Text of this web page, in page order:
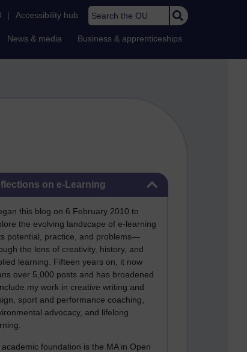
| Accessibility hub Search the OU
News & media Business & apprenticeships
on e-Learning
this blog on 6 February 2010 to
the evolving landscape of e-learning
potential, practice, and problems—
the lens of creativity, history, and
learning. Fifteen years on, it now
over 5,000 posts and has broadened
my work in creative writing and
sport and performance coaching,
advocacy, and lifelong
academic foundation is the MA in Open